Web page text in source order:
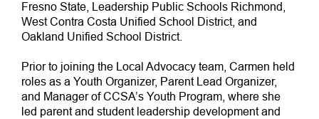
Fresno State, Leadership Public Schools Richmond,
West Contra Costa Unified School District, and
Oakland Unified School District.
Prior to joining the Local Advocacy team, Carmen held
roles as a Youth Organizer, Parent Lead Organizer,
and Manager of CCSA’s Youth Program, where she
led parent and student leadership development and